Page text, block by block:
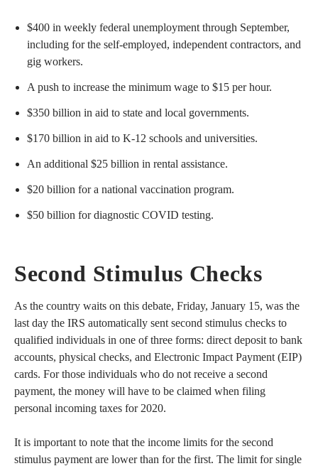
$400 in weekly federal unemployment through September,
including for the self-employed, independent contractors, and
gig workers.
A push to increase the minimum wage to $15 per hour.
$350 billion in aid to state and local governments.
$170 billion in aid to K-12 schools and universities.
An additional $25 billion in rental assistance.
$20 billion for a national vaccination program.
$50 billion for diagnostic COVID testing.
Second Stimulus Checks
As the country waits on this debate, Friday, January 15, was the
last day the IRS automatically sent second stimulus checks to
qualified individuals in one of three forms: direct deposit to bank
accounts, physical checks, and Electronic Impact Payment (EIP)
cards. For those individuals who do not receive a second
payment, the money will have to be claimed when filing
personal incoming taxes for 2020.
It is important to note that the income limits for the second
stimulus payment are lower than for the first. The limit for single